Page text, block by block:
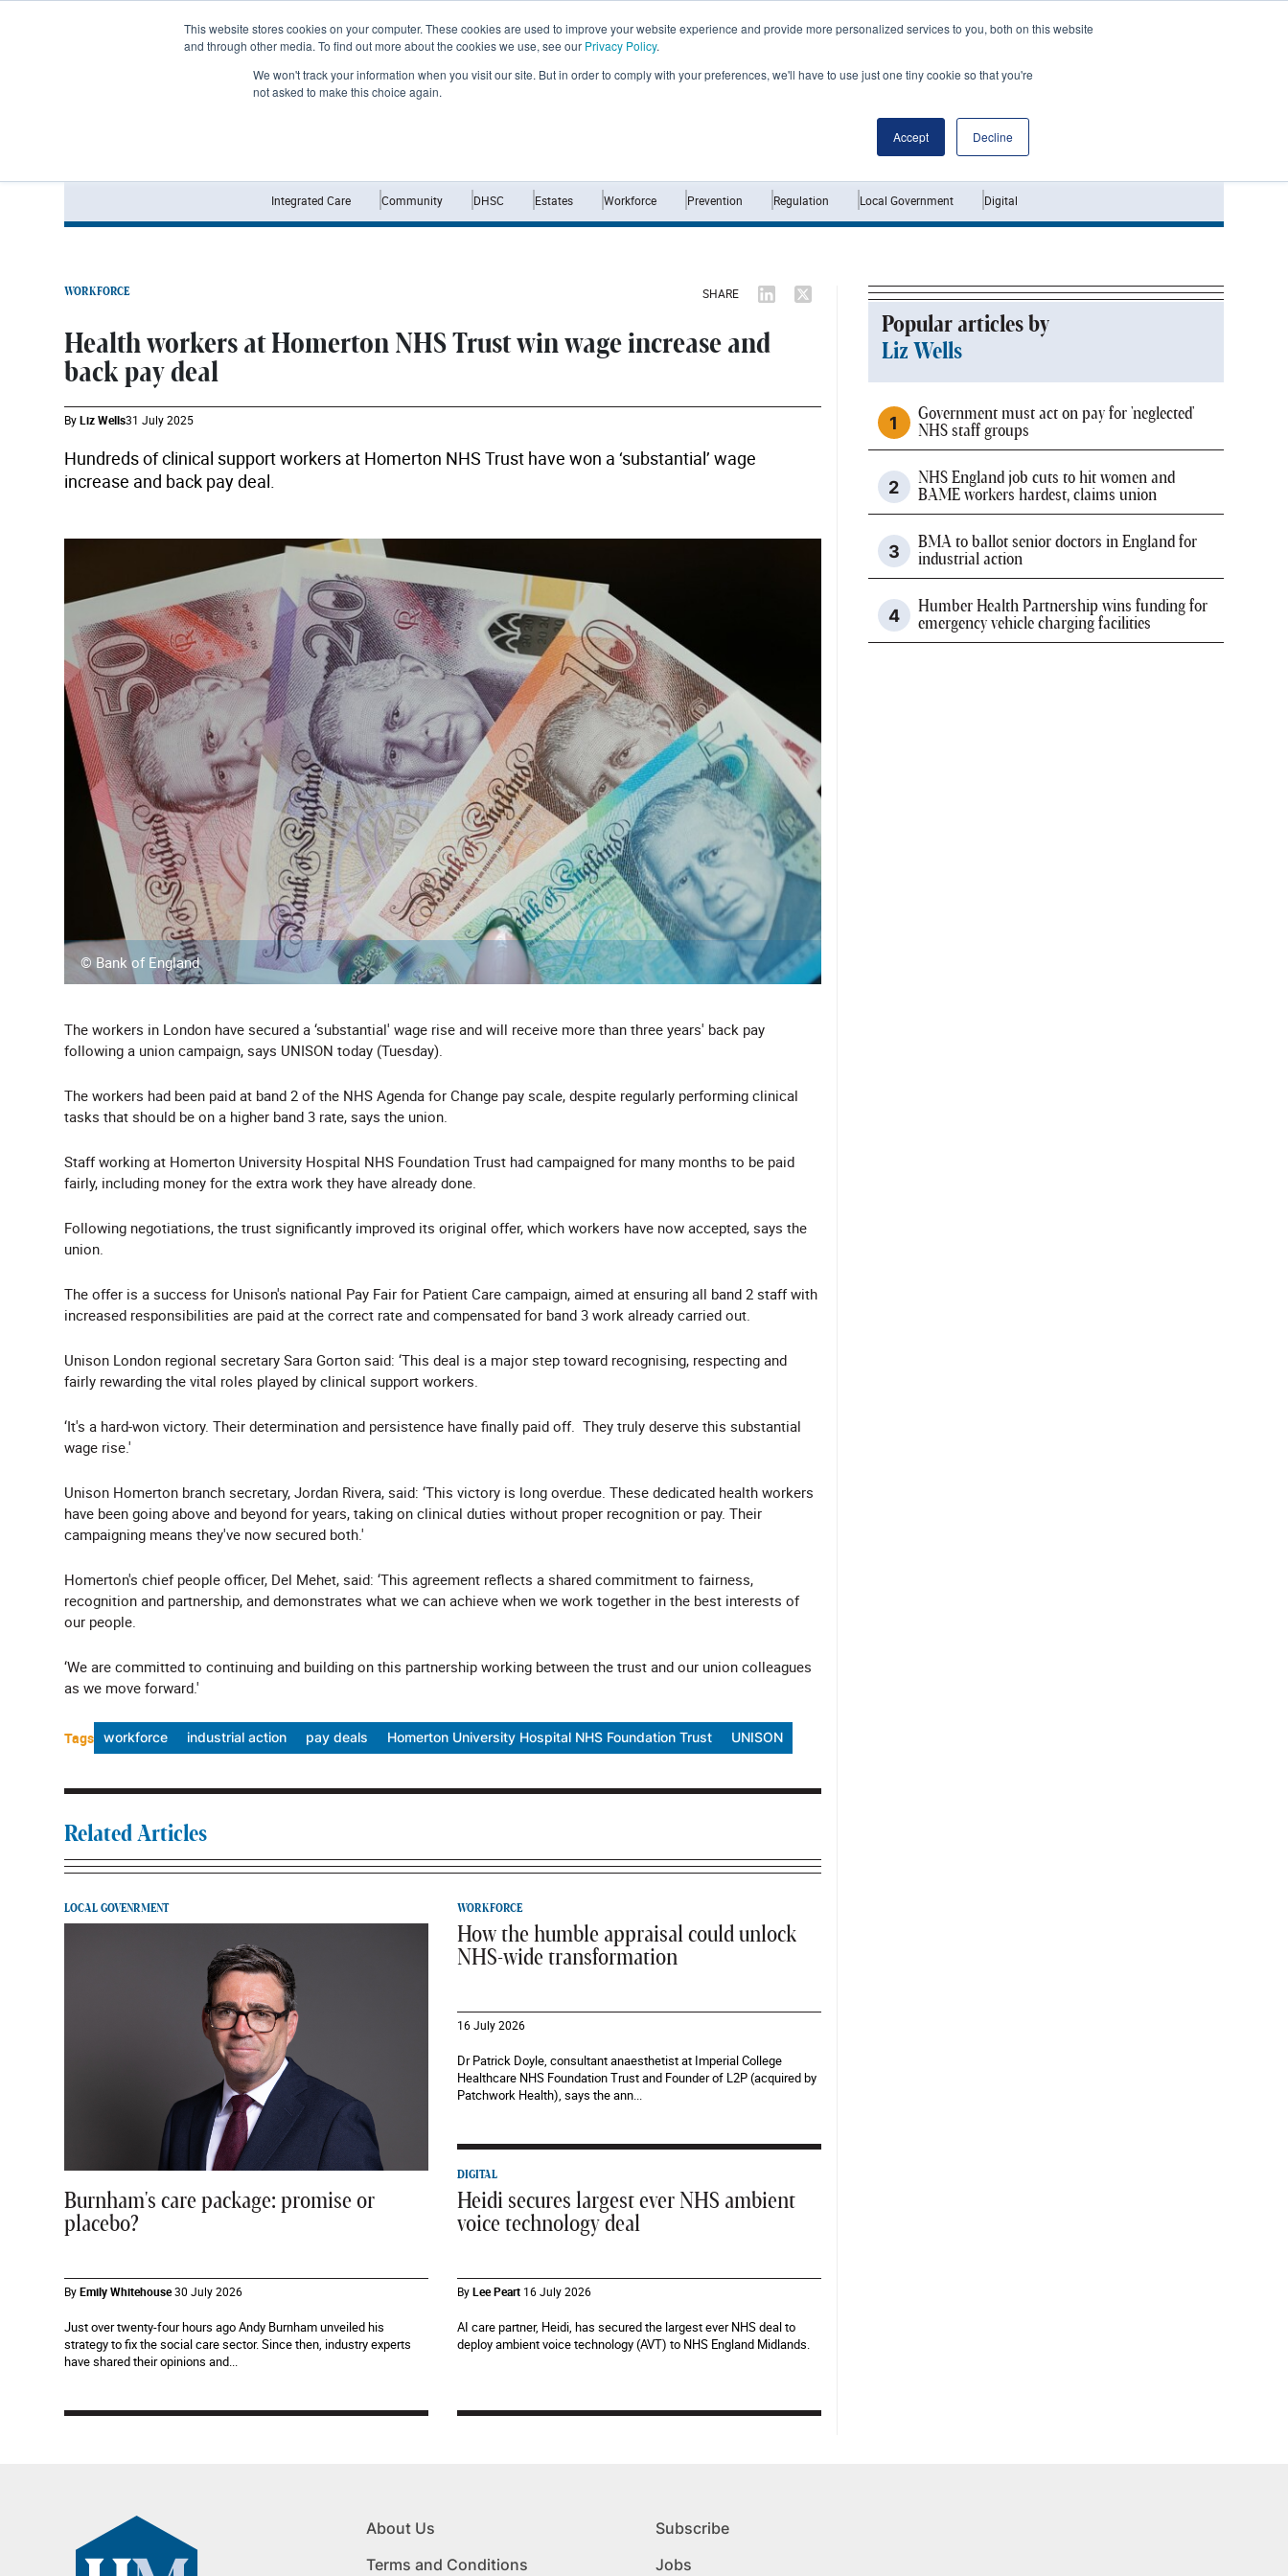
This website stores cookies on your computer. These cookies are used to improve your website experience and provide more personalized services to you, both on this website
and through other media. To find out more about the cookies we use, see our Privacy Policy.
We won't track your information when you visit our site. But in order to comply with your preferences, we'll have to use just one tiny cookie so that you're
not asked to make this choice again.
Accept Decline
Integrated Care Community DHSC Estates Workforce Prevention Regulation Local Government Digital
WORKFORCE SHARE
Health workers at Homerton NHS Trust win wage increase and
back pay deal
ByLiz Wells31 July 2025
Hundreds of clinical support workers at Homerton NHS Trust have won a ‘substantial’ wage
increase and back pay deal.
© Bank of England
The workers in London have secured a ‘substantial' wage rise and will receive more than three years' back pay
following a union campaign, says UNISON today (Tuesday).
The workers had been paid at band 2 of the NHS Agenda for Change pay scale, despite regularly performing clinical
tasks that should be on a higher band 3 rate, says the union.
Staff working at Homerton University Hospital NHS Foundation Trust had campaigned for many months to be paid
fairly, including money for the extra work they have already done.
Following negotiations, the trust significantly improved its original offer, which workers have now accepted, says the
union.
The offer is a success for Unison's national Pay Fair for Patient Care campaign, aimed at ensuring all band 2 staff with
increased responsibilities are paid at the correct rate and compensated for band 3 work already carried out.
Unison London regional secretary Sara Gorton said: ‘This deal is a major step toward recognising, respecting and
fairly rewarding the vital roles played by clinical support workers.
‘It's a hard-won victory. Their determination and persistence have finally paid off. They truly deserve this substantial
wage rise.'
Unison Homerton branch secretary, Jordan Rivera, said: ‘This victory is long overdue. These dedicated health workers
have been going above and beyond for years, taking on clinical duties without proper recognition or pay. Their
campaigning means they've now secured both.'
Homerton's chief people officer, Del Mehet, said: ‘This agreement reflects a shared commitment to fairness,
recognition and partnership, and demonstrates what we can achieve when we work together in the best interests of
our people.
‘We are committed to continuing and building on this partnership working between the trust and our union colleagues
as we move forward.'
Tags workforce industrial action pay deals Homerton University Hospital NHS Foundation Trust UNISON
Related Articles
LOCAL GOVENRMENT
Burnham's care package: promise or
placebo?
ByEmily Whitehouse30 July 2026
Just over twenty-four hours ago Andy Burnham unveiled his
strategy to fix the social care sector. Since then, industry experts
have shared their opinions and...
WORKFORCE
How the humble appraisal could unlock
NHS-wide transformation
16 July 2026
Dr Patrick Doyle, consultant anaesthetist at Imperial College
Healthcare NHS Foundation Trust and Founder of L2P (acquired by
Patchwork Health), says the ann...
DIGITAL
Heidi secures largest ever NHS ambient
voice technology deal
ByLee Peart 16 July 2026
AI care partner, Heidi, has secured the largest ever NHS deal to
deploy ambient voice technology (AVT) to NHS England Midlands.
Popular articles by
Liz Wells
Government must act on pay for 'neglected'
NHS staff groups
NHS England job cuts to hit women and
BAME workers hardest, claims union
BMA to ballot senior doctors in England for
industrial action
Humber Health Partnership wins funding for
emergency vehicle charging facilities
About Us
Terms and Conditions
Subscribe
Jobs